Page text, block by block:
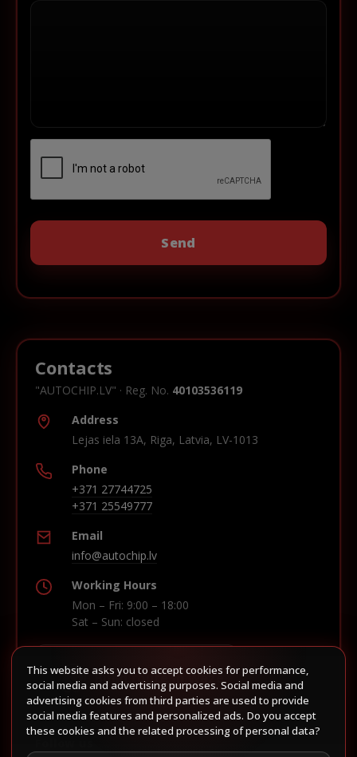
Contacts
"AUTOCHIP.LV" · Reg. No. 40103536119
Address
Lejas iela 13A, Riga, Latvia, LV-1013
Phone
+371 27744725
+371 25549777
Email
info@autochip.lv
Working Hours
Mon – Fri: 9:00 – 18:00
Sat – Sun: closed
Build route in Waze
This website asks you to accept cookies for performance,
social media and advertising purposes. Social media and
advertising cookies from third parties are used to provide
social media features and personalized ads. Do you accept
these cookies and the related processing of personal data?